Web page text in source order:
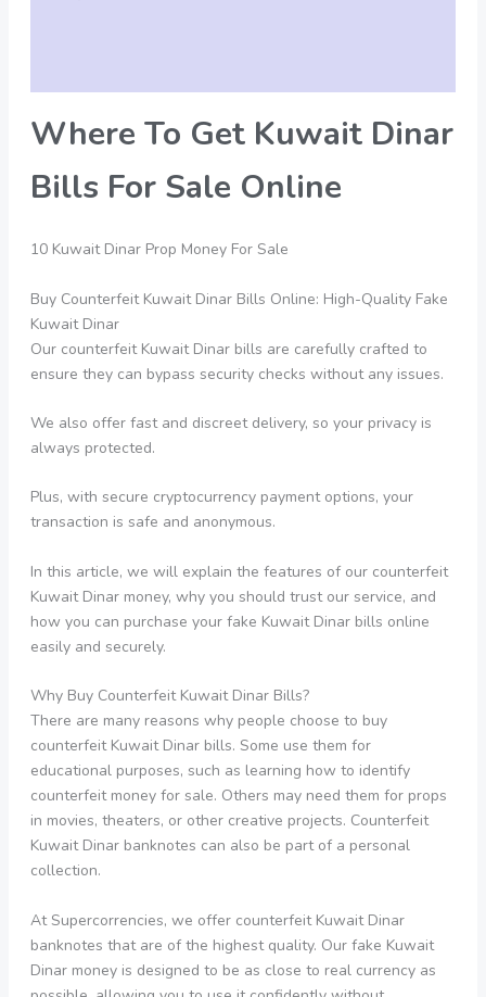
Where To Get Kuwait Dinar
Bills For Sale Online
10 Kuwait Dinar Prop Money For Sale
Buy Counterfeit Kuwait Dinar Bills Online: High-Quality Fake
Kuwait Dinar
Our counterfeit Kuwait Dinar bills are carefully crafted to
ensure they can bypass security checks without any issues.
We also offer fast and discreet delivery, so your privacy is
always protected.
Plus, with secure cryptocurrency payment options, your
transaction is safe and anonymous.
In this article, we will explain the features of our counterfeit
Kuwait Dinar money, why you should trust our service, and
how you can purchase your fake Kuwait Dinar bills online
easily and securely.
Why Buy Counterfeit Kuwait Dinar Bills?
There are many reasons why people choose to buy
counterfeit Kuwait Dinar bills. Some use them for
educational purposes, such as learning how to identify
counterfeit money for sale. Others may need them for props
in movies, theaters, or other creative projects. Counterfeit
Kuwait Dinar banknotes can also be part of a personal
collection.
At Supercorrencies, we offer counterfeit Kuwait Dinar
banknotes that are of the highest quality. Our fake Kuwait
Dinar money is designed to be as close to real currency as